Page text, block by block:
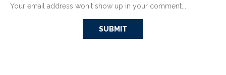
Your email address won't show up in your comment...